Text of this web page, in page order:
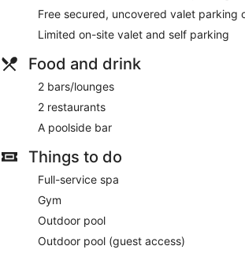
manicures and pedicures. The spa is
and a hot tub. A variety of treatment
Free secured, uncovered valet parking
Limited on-site valet and self parking
Food and drink
2 bars/lounges
2 restaurants
A poolside bar
Things to do
Full-service spa
Gym
Outdoor pool
Outdoor pool (guest access)